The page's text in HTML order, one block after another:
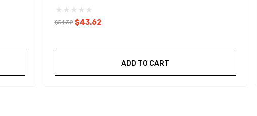
$51.32 $43.62
ADD TO CART